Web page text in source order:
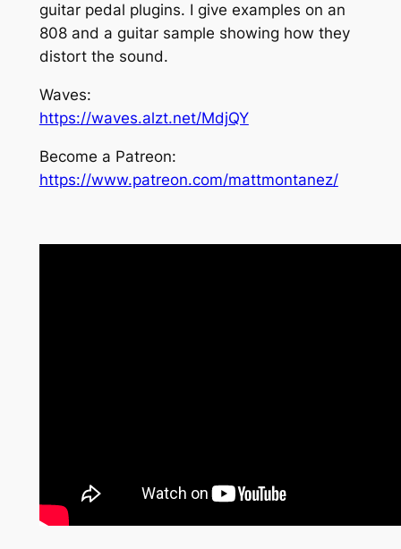
guitar pedal plugins. I give examples on an
808 and a guitar sample showing how they
distort the sound.
Waves:
https://waves.alzt.net/MdjQY
Become a Patreon:
https://www.patreon.com/mattmontanez/